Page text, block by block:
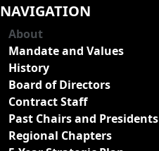
NAVIGATION
About
Mandate and Values
History
Board of Directors
Contract Staff
Past Chairs and Presidents
Regional Chapters